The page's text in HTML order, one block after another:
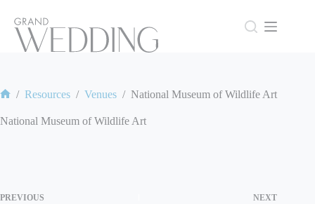
content
/ Resources / Venues / National Museum of Wildlife Art
National Museum of Wildlife Art
PREVIOUS NEXT